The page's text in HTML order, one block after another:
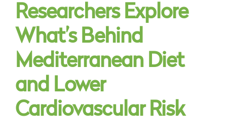
Researchers Explore
What’s Behind
Mediterranean Diet
and Lower
Cardiovascular Risk